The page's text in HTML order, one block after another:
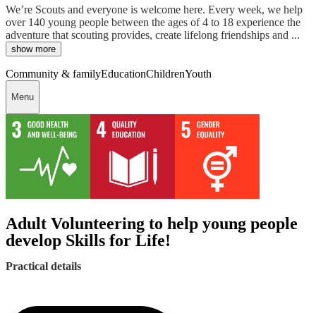
We’re Scouts and everyone is welcome here. Every week, we help
over 140 young people between the ages of 4 to 18 experience the
adventure that scouting provides, create lifelong friendships and ...
show more
Community & familyEducationChildrenYouth
Menu
Adult Volunteering to help young people
develop Skills for Life!
Practical details